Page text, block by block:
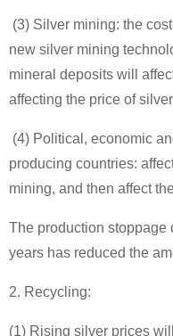
(3) Silver mining: the
new silver mining
mineral deposits will
affecting the price of
(4) Political, economic
producing countries:
mining, and then affect
The production stoppage
years has reduced the
2. Recycling:
(1) Rising silver prices